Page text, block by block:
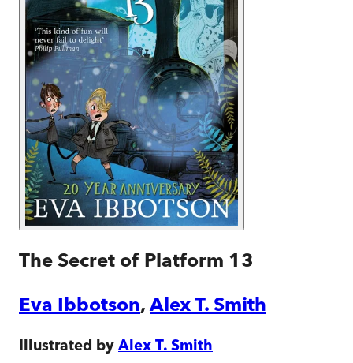
The Secret of Platform 13
Eva Ibbotson,Alex T. Smith
Illustrated by Alex T. Smith